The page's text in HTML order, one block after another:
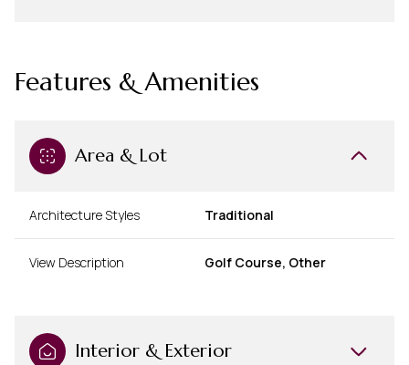
Features & Amenities
Area & Lot
Architecture Styles Traditional
View Description Golf Course, Other
Interior & Exterior